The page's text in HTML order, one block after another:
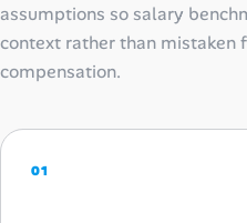
assumptions so salary
context rather than mistaken
compensation.
01